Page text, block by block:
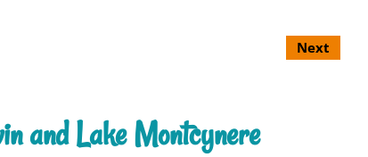
Next
and Lake Montcynere